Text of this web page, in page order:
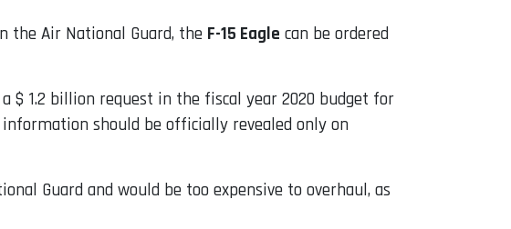
the Air National Guard, the F-15 Eagle can be ordered
$ 1.2 billion request in the fiscal year 2020 budget for
should be officially revealed only on
Guard and would be too expensive to overhaul, as